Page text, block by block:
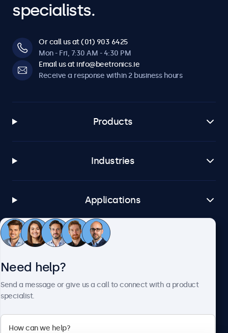
specialists.
Or call us at (01) 903 6425
Mon - Fri, 7:30 AM - 4:30 PM
Email us at info@beetronics.ie
Receive a response within 2 business hours
Products
Industries
Applications
Customer service
Need help?
Send a message or give us a call to connect with a product
specialist.